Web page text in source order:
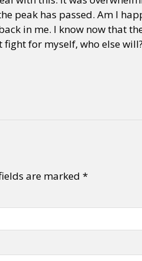
peak has passed. Am I
in me. I know now that
fight for myself, who else will?
are marked *